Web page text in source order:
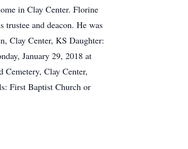
in Clay Center. Florine
trustee and deacon. He was
Clay Center, KS Daughter:
January 29, 2018 at
Clay Center,
First Baptist Church or